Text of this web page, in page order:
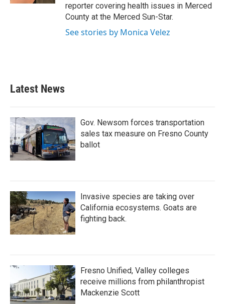
reporter covering health issues in Merced
County at the Merced Sun-Star.
See stories by Monica Velez
Latest News
Gov. Newsom forces transportation
sales tax measure on Fresno County
ballot
Invasive species are taking over
California ecosystems. Goats are
fighting back.
Fresno Unified, Valley colleges
receive millions from philanthropist
Mackenzie Scott